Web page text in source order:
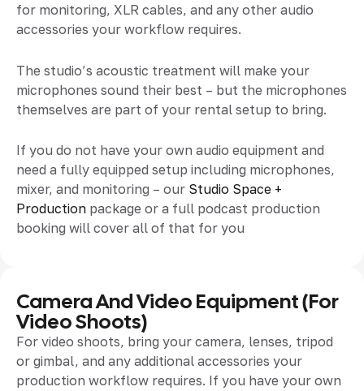
for monitoring, XLR cables, and any other audio
accessories your workflow requires.
The studio’s acoustic treatment will make your
microphones sound their best – but the microphones
themselves are part of your rental setup to bring.
If you do not have your own audio equipment and
need a fully equipped setup including microphones,
mixer, and monitoring – our Studio Space +
Production package or a full podcast production
booking will cover all of that for you
Camera And Video Equipment (for
Video Shoots)
For video shoots, bring your camera, lenses, tripod
or gimbal, and any additional accessories your
production workflow requires. If you have your own